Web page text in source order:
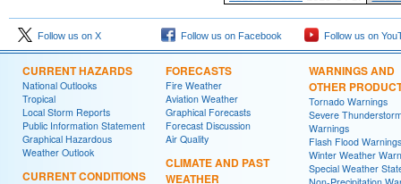
Follow us on X Follow us on Facebook Follow us on
CURRENT HAZARDS
National Outlooks
Tropical
Local Storm Reports
Public Information Statement
Graphical Hazardous
Weather Outlook
CURRENT CONDITIONS
FORECASTS
Fire Weather
Aviation Weather
Graphical Forecasts
Forecast Discussion
Air Quality
CLIMATE AND PAST
WEATHER
WARNINGS AND
OTHER
Tornado Warnings
Severe
Warnings
Flash Flood Warnings
Winter Weather
Special Weather